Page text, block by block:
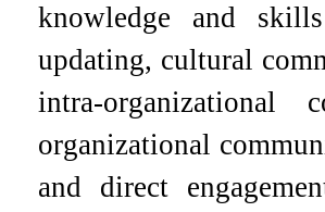
knowledge and
updating, cultural
intra-organizational
organizational
and direct